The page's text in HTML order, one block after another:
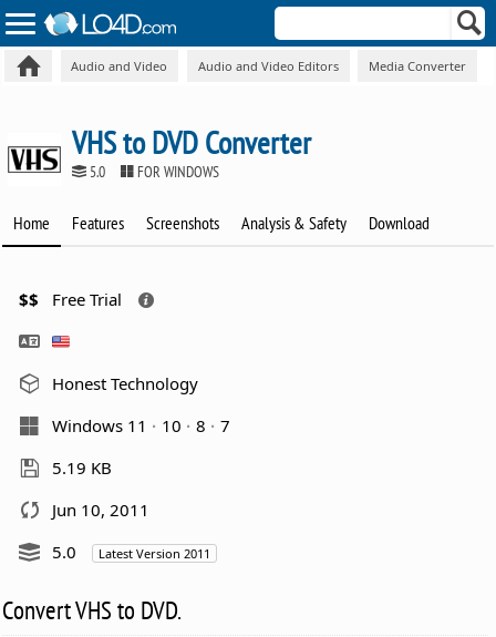
Audio and Video Audio and Video Editors Media Converter
VHS to DVD Converter
5.0 FOR WINDOWS
Home Features Screenshots Analysis & Safety Download
$$ Free Trial
Honest Technology
Windows 11
10 8
7
5.19 KB
Jun 10, 2011
5.0
Latest Version 2011
Convert VHS to DVD.